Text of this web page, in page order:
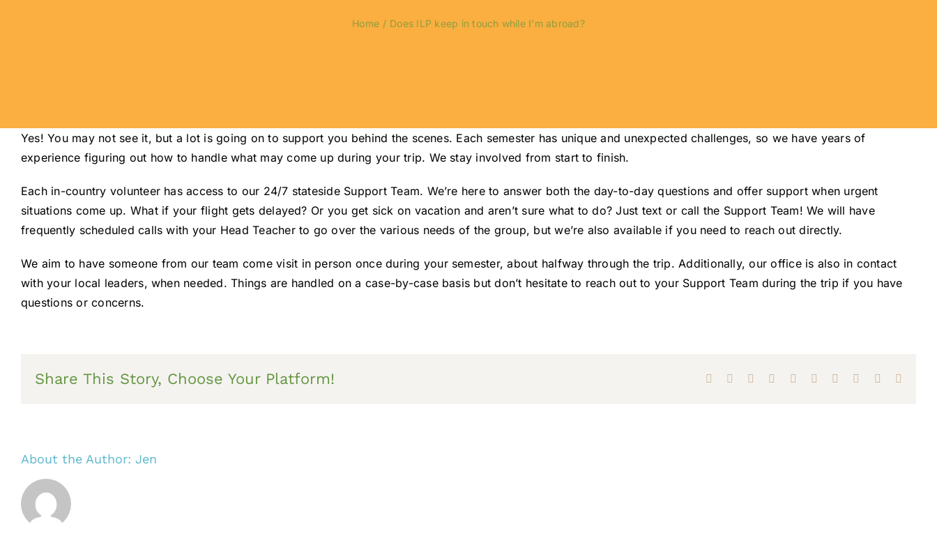
Home Does ILP keep in touch while I’m abroad?
Yes! You may not see it, but a lot is going on to support you behind the scenes. Each semester has unique and unexpected challenges, so we have years of
experience figuring out how to handle what may come up during your trip. We stay involved from start to finish.
Each in-country volunteer has access to our 24/7 stateside Support Team. We’re here to answer both the day-to-day questions and offer support when urgent
situations come up. What if your flight gets delayed? Or you get sick on vacation and aren’t sure what to do? Just text or call the Support Team! We will have
frequently scheduled calls with your Head Teacher to go over the various needs of the group, but we’re also available if you need to reach out directly.
We aim to have someone from our team come visit in person once during your semester, about halfway through the trip. Additionally, our office is also in contact
with your local leaders, when needed. Things are handled on a case-by-case basis but don’t hesitate to reach out to your Support Team during the trip if you have
questions or concerns.
Share This Story, Choose Your Platform! Facebook Reddit LinkedInWhatsApp
TumblrPinterest Xing
About the Author: Jen